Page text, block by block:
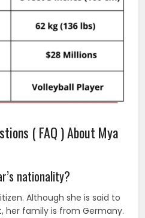
( FAQ ) About Mya
nationality?
Although she is said to
her family is from Germany.